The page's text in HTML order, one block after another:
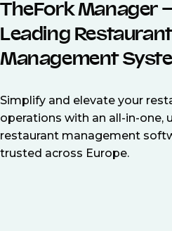
TheFork Manager
Leading Restaurant
Management
Simplify and elevate your
operations with an all-in-one,
restaurant management
trusted across Europe.